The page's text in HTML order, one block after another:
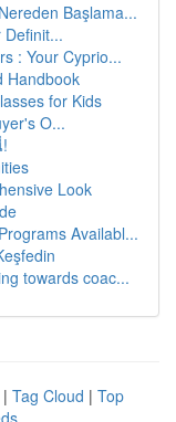
Başlama...
Definit...
: Your Cyprio...
Handbook
for Kids
O...
Look
Availabl...
towards coac...
| Tag Cloud | Top